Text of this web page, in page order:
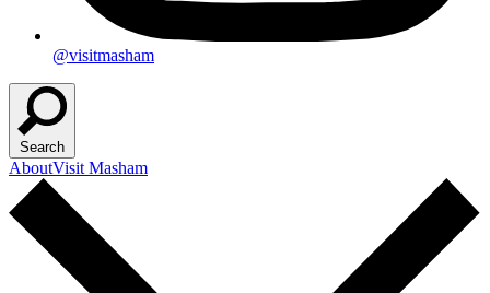
@visitmasham
Search
AboutVisit Masham